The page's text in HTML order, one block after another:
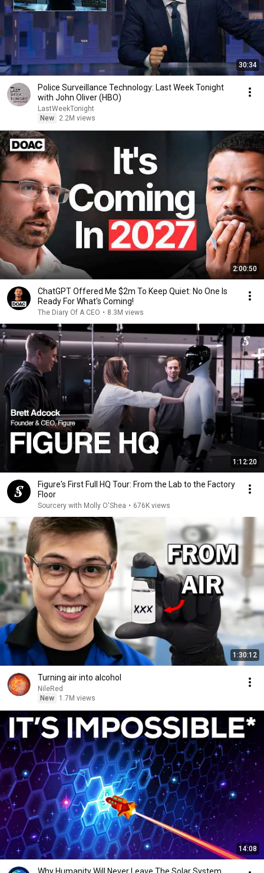
30:34
Police Surveillance Technology: Last Week Tonight
with John Oliver (HBO)
LastWeekTonight
New
2.2M views
2:00:50
ChatGPT Offered Me $2m To Keep Quiet: No One Is
Ready For What's Coming!
The Diary Of A CEO • 8.3M views
1:12:20
Figure's First Full HQ Tour: From the Lab to the Factory
Floor
Sourcery with Molly O'Shea • 676K views
1:30:12
Turning air into alcohol
NileRed
New
1.7M views
14:08